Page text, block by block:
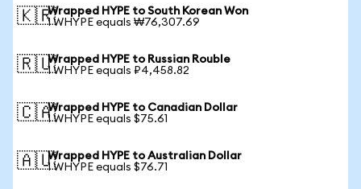
🇰🇷Wrapped HYPE to South Korean Won
1 WHYPE equals ₩76,307.69
🇷🇺Wrapped HYPE to Russian Rouble
1 WHYPE equals ₽4,458.82
🇨🇦Wrapped HYPE to Canadian Dollar
1 WHYPE equals $75.61
🇦🇺Wrapped HYPE to Australian Dollar
1 WHYPE equals $76.71